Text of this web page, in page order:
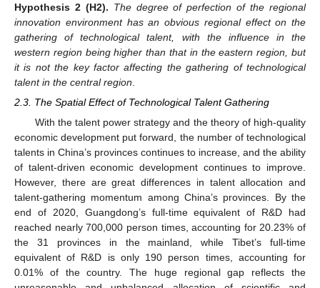
Hypothesis 2 (H2). The degree of perfection of the regional
innovation environment has an obvious regional effect on the
gathering of technological talent, with the influence in the
western region being higher than that in the eastern region, but
it is not the key factor affecting the gathering of technological
talent in the central region
2.3. The Spatial Effect of Technological Talent Gathering
With the talent power strategy and the theory of high-quality
economic development put forward, the number of technological
talents in China’s provinces continues to increase, and the ability
of talent-driven economic development continues to improve.
However, there are great differences in talent allocation and
talent-gathering momentum among China’s provinces. By the
end of 2020, Guangdong’s full-time equivalent of R&D had
reached nearly 700,000 person times, accounting for 20.23% of
the 31 provinces in the mainland, while Tibet’s full-time
equivalent of R&D is only 190 person times, accounting for
0.01% of the country. The huge regional gap reflects the